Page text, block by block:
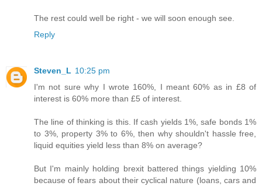
The rest could well be right - we will soon enough see.
Reply
Steven_L 10:25 pm
I'm not sure why I wrote 160%, I meant 60% as in £8 of
interest is 60% more than £5 of interest.
The line of thinking is this. If cash yields 1%, safe bonds 1%
to 3%, property 3% to 6%, then why shouldn't hassle free,
liquid equities yield less than 8% on average?
But I'm mainly holding brexit battered things yielding 10%
because of fears about their cyclical nature (loans, cars and